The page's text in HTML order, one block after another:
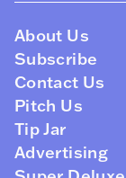
About Us
Subscribe
Contact Us
Pitch Us
Tip Jar
Advertising